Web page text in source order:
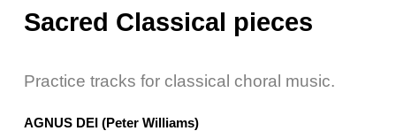
Sacred Classical pieces
Practice tracks for classical choral music.
AGNUS DEI (Peter Williams)